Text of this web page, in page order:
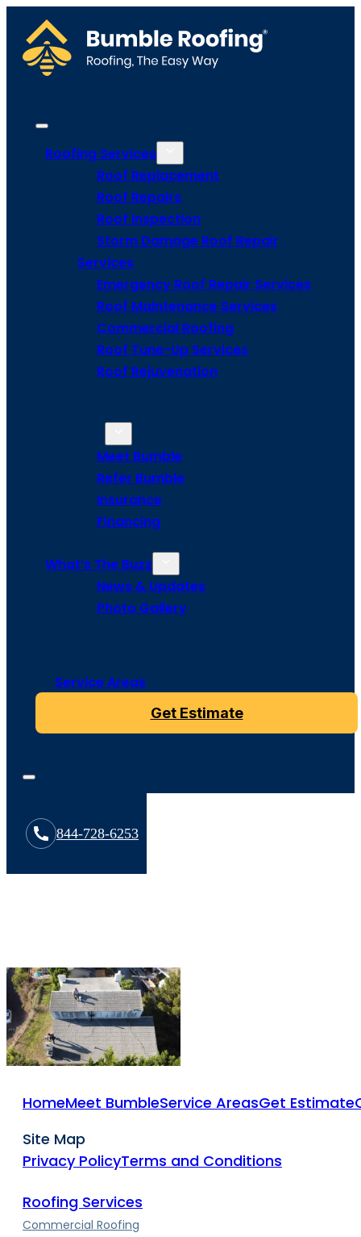
Roofing Services
Roof Replacement
Roof Repairs
Roof Inspection
Storm Damage Roof Repair
Services
Emergency Roof Repair Services
Roof Maintenance Services
Commercial Roofing
Roof Tune-Up Services
Roof Rejuvenation
Meet Bumble
Refer Bumble
Insurance
Financing
What’s The Buzz
News & Updates
Photo Gallery
Service Areas
Get Estimate
844-728-6253
HomeMeet BumbleService AreasGet Estimate
Site Map
Privacy PolicyTerms and Conditions
Roofing Services
Commercial Roofing